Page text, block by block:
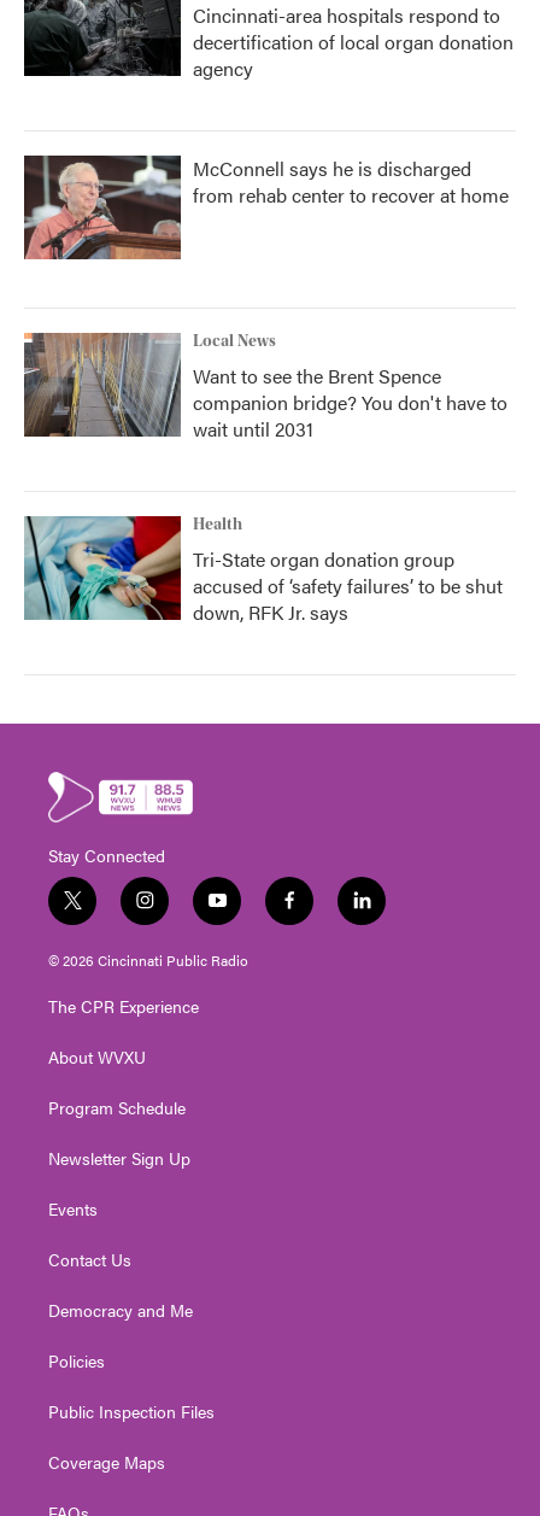
Cincinnati-area hospitals respond to
decertification of local organ donation
agency
McConnell says he is discharged
from rehab center to recover at home
Local News
Want to see the Brent Spence
companion bridge? You don't have to
wait until 2031
Health
Tri-State organ donation group
accused of ‘safety failures’ to be shut
down, RFK Jr. says
Stay Connected
t
w
i
t
e
i
n
s
t
g
a
y
o
u
t
f
a
l
i
© 2026 Cincinnati Public Radio
The CPR Experience
About WVXU
Program Schedule
Newsletter Sign Up
Events
Contact Us
Democracy and Me
Policies
Public Inspection Files
Coverage Maps